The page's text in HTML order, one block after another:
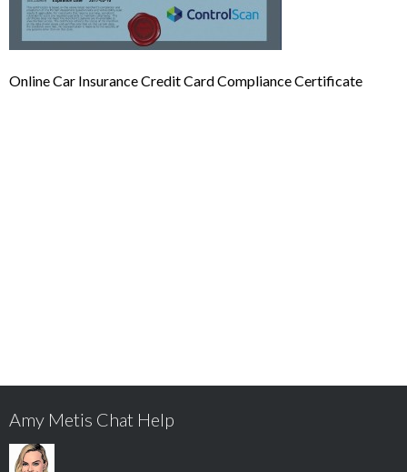
Online Car Insurance Credit Card Compliance Certificate
Amy Metis Chat Help